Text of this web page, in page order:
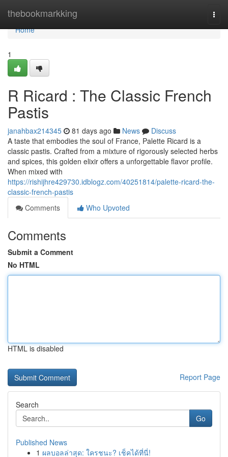
thebookmarkking
Home
Home
1
R Ricard : The Classic French
Pastis
janahbax214345 81 days ago News
Discuss
A taste that embodies the soul of France, Palette Ricard is a
classic pastis. Crafted from a mixture of rigorously selected herbs
and spices, this golden elixir offers a unforgettable flavor profile.
When mixed with
https://rishijhre429730.idblogz.com/40251814/palette-ricard-the-
classic-french-pastis
Comments
Who Upvoted
Comments
Submit a Comment
No HTML
HTML is disabled
Report Page
Search
Go
Published News
1 ผลบอลล่าสุด: ใครชนะ? เช็คได้ที่นี่!